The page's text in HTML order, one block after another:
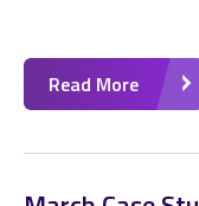
Read More